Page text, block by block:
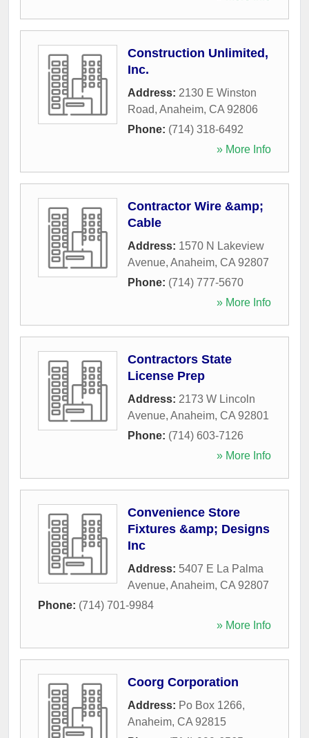
Construction Unlimited,
Inc.
Address: 2130 E Winston
Road, Anaheim, CA 92806
Phone: (714) 318-6492
» More Info
Contractor Wire &amp;
Cable
Address: 1570 N Lakeview
Avenue, Anaheim, CA 92807
Phone: (714) 777-5670
» More Info
Contractors State
License Prep
Address: 2173 W Lincoln
Avenue, Anaheim, CA 92801
Phone: (714) 603-7126
» More Info
Convenience Store
Fixtures &amp; Designs
Inc
Address: 5407 E La Palma
Avenue, Anaheim, CA 92807
Phone: (714) 701-9984
» More Info
Coorg Corporation
Address: Po Box 1266,
Anaheim, CA 92815